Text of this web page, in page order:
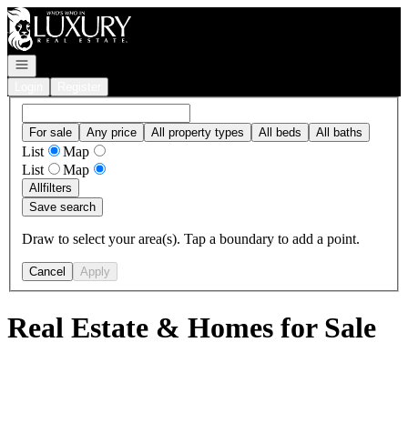
Go to: Homepage
Open navigation
For sale Any price All property types All beds All baths
List
Map
List
Map
Allfilters
Save search
Draw to select your area(s). Tap a boundary to add a point.
Cancel Apply
Real Estate & Homes for Sale